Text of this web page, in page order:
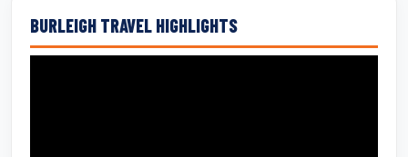
BURLEIGH TRAVEL HIGHLIGHTS